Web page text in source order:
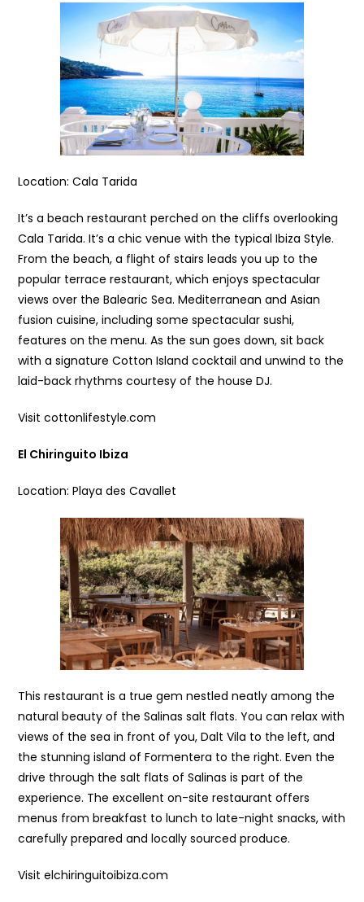
Location: Cala Tarida
It’s a beach restaurant perched on the cliffs overlooking
Cala Tarida. It’s a chic venue with the typical Ibiza Style.
From the beach, a flight of stairs leads you up to the
popular terrace restaurant, which enjoys spectacular
views over the Balearic Sea. Mediterranean and Asian
fusion cuisine, including some spectacular sushi,
features on the menu. As the sun goes down, sit back
with a signature Cotton Island cocktail and unwind to the
laid-back rhythms courtesy of the house DJ.
Visit cottonlifestyle.com
El Chiringuito Ibiza
Location: Playa des Cavallet
This restaurant is a true gem nestled neatly among the
natural beauty of the Salinas salt flats. You can relax with
views of the sea in front of you, Dalt Vila to the left, and
the stunning island of Formentera to the right. Even the
drive through the salt flats of Salinas is part of the
experience. The excellent on-site restaurant offers
menus from breakfast to lunch to late-night snacks, with
carefully prepared and locally sourced produce.
Visit elchiringuitoibiza.com